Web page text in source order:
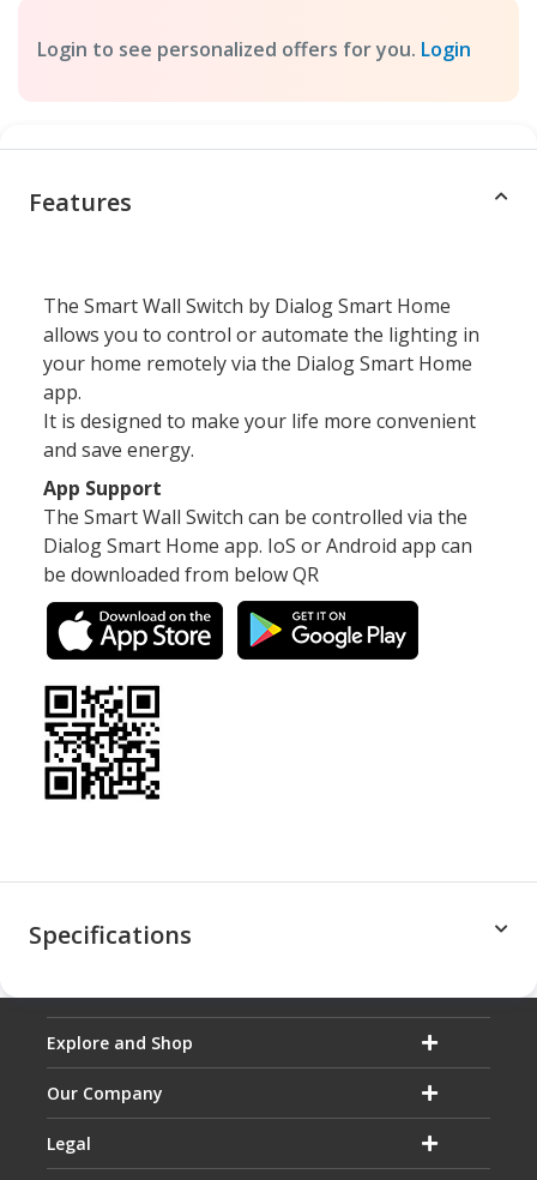
Login to see personalized offers for you. Login
Features
The Smart Wall Switch by Dialog Smart Home
allows you to control or automate the lighting in
your home remotely via the Dialog Smart Home
app.
It is designed to make your life more convenient
and save energy.
App Support
The Smart Wall Switch can be controlled via the
Dialog Smart Home app. IoS or Android app can
be downloaded from below QR
Specifications
Explore and Shop
Our Company
Legal